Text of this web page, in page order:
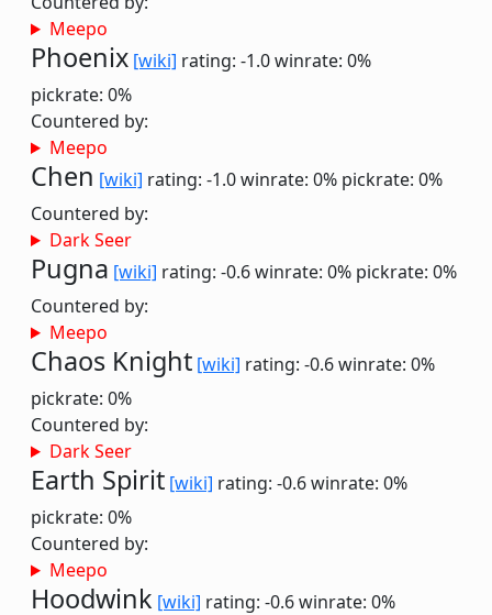
Meepo
Phoenix [wiki] rating: -1.0winrate: 0%
pickrate: 0%
Countered by:
Meepo
Chen [wiki] rating: -1.0winrate: 0% pickrate: 0%
Countered by:
Dark Seer
Pugna [wiki] rating: -0.6winrate: 0% pickrate: 0%
Countered by:
Meepo
Chaos Knight [wiki] rating: -0.6winrate: 0%
pickrate: 0%
Countered by:
Dark Seer
Earth Spirit [wiki] rating: -0.6winrate: 0%
pickrate: 0%
Countered by:
Meepo
Hoodwink [wiki] rating: -0.6winrate: 0%